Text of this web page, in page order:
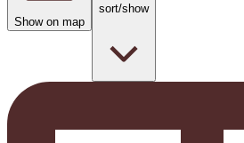
Show on map
sort/show